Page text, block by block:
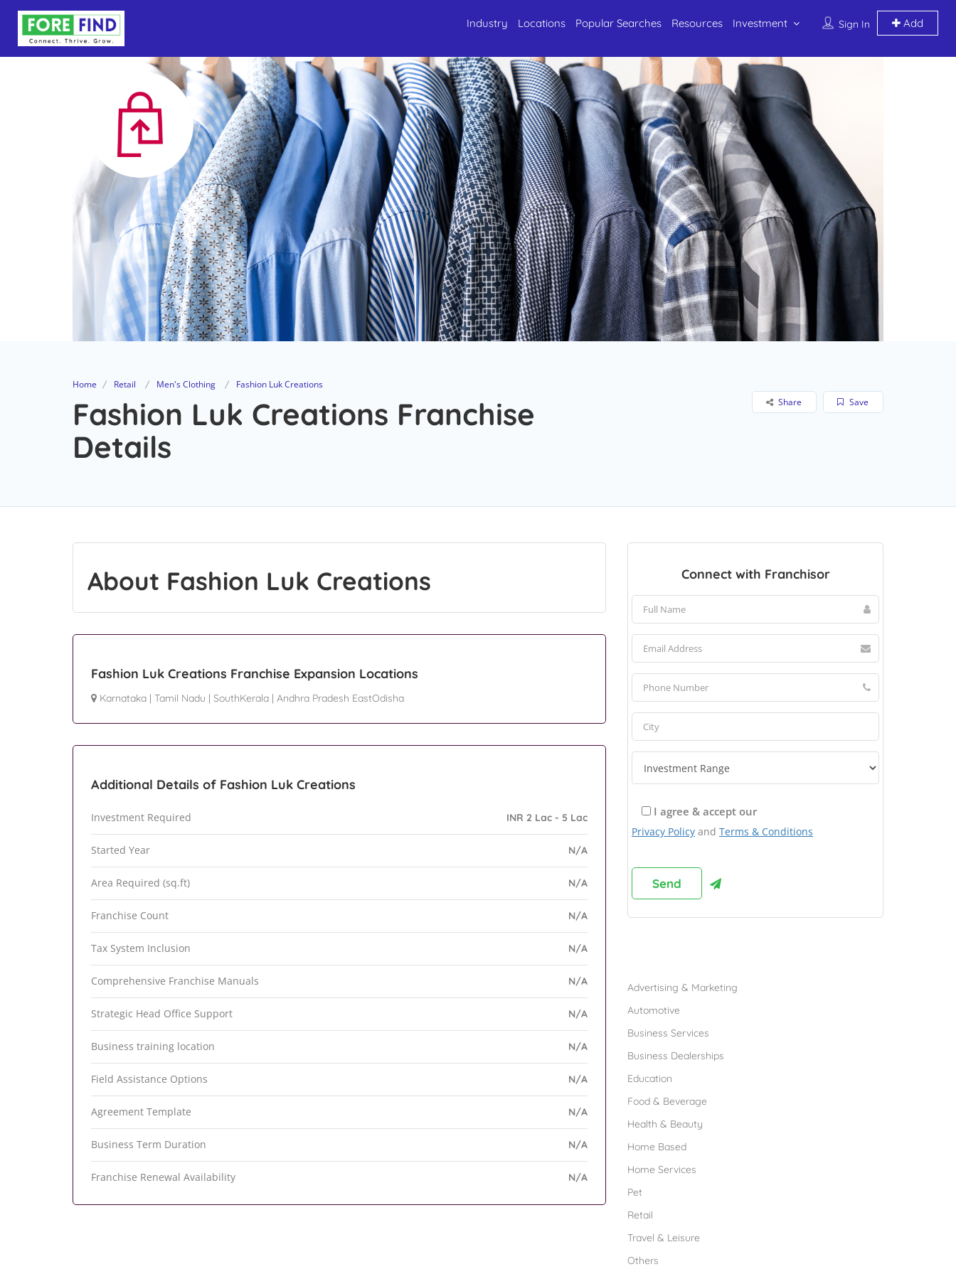
Sign In Add
Industry Locations Popular Searches Resources Investment
Home Retail Men's Clothing Fashion Luk Creations
Fashion Luk Creations Franchise
Details
Save
Share
About Fashion Luk Creations
Fashion Luk Creations Franchise Expansion Locations
Karnataka | Tamil Nadu | SouthKerala | Andhra Pradesh EastOdisha
Additional Details of Fashion Luk Creations
Investment Required INR 2 Lac - 5 Lac
Started Year N/A
Area Required (sq.ft) N/A
Franchise Count N/A
Tax System Inclusion N/A
Comprehensive Franchise Manuals N/A
Strategic Head Office Support N/A
Business training location N/A
Field Assistance Options N/A
Agreement Template N/A
Business Term Duration N/A
Franchise Renewal Availability N/A
Connect with Franchisor
I agree & accept our
Privacy Policy and Terms & Conditions
Advertising & Marketing
Automotive
Business Services
Business Dealerships
Education
Food & Beverage
Health & Beauty
Home Based
Home Services
Pet
Retail
Travel & Leisure
Others